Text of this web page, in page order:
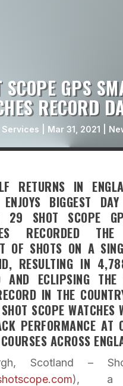
SCOPE GPS
RECORD
Services Mar 31, 2021
RETURNS IN
ENJOYS BIGGEST
29 SHOT SCOPE
RECORDED THE
OF SHOTS ON A
RESULTING IN
AND ECLIPSING THE
IN THE
SCOPE WATCHES
PERFORMANCE AT
ACROSS
Scotland –
), a